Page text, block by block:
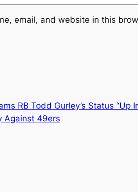
email, and website in this
RB Todd Gurley’s Status “Up
Against 49ers